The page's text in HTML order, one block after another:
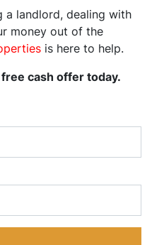
a landlord, dealing with
money out of the
is here to help.
cash offer today.